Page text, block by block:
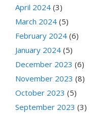
April 2024 (3)
March 2024 (5)
February 2024 (6)
January 2024 (5)
December 2023 (6)
November 2023 (8)
October 2023 (5)
September 2023 (3)